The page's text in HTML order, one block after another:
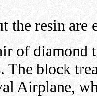
the resin are
of diamond
The block
Airplane,